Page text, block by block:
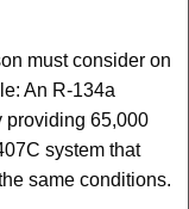
must consider on
An R-134a
providing 65,000
system that
same conditions.